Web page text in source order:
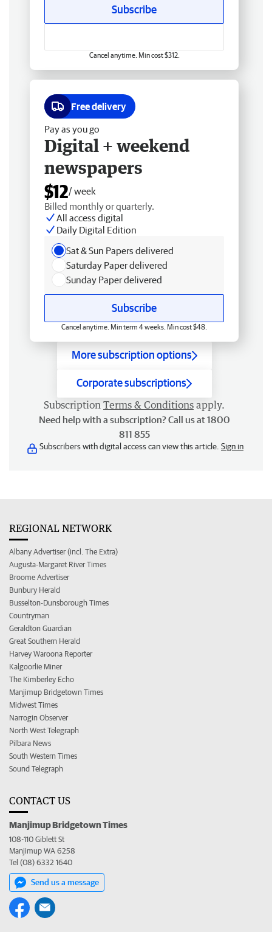
Subscribe
Cancel anytime. Min cost $312.
Free delivery
Pay as you go
Digital + weekend
newspapers
$12/ week
Billed monthly or quarterly.
All access digital
Daily Digital Edition
Sat & Sun Papers delivered
Saturday Paper delivered
Sunday Paper delivered
Subscribe
Cancel anytime. Min term 4 weeks. Min cost $48.
More subscription options
Corporate subscriptions
Subscription Terms & Conditions apply.
Need help with a subscription? Call us at 1800
811 855
Subscribers with digital access can view this article. Sign in
REGIONAL NETWORK
Albany Advertiser (incl. The Extra)
Augusta-Margaret River Times
Broome Advertiser
Bunbury Herald
Busselton-Dunsborough Times
Countryman
Geraldton Guardian
Great Southern Herald
Harvey Waroona Reporter
Kalgoorlie Miner
The Kimberley Echo
Manjimup Bridgetown Times
Midwest Times
Narrogin Observer
North West Telegraph
Pilbara News
South Western Times
Sound Telegraph
CONTACT US
Manjimup Bridgetown Times
108-110 Giblett St
Manjimup WA 6258
Tel (08) 6332 1640
Send us a message